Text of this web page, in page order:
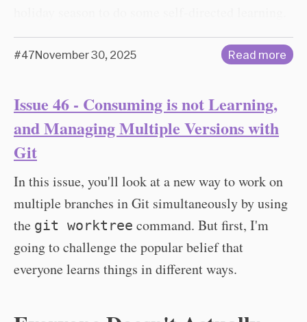
#47November 30, 2025 Read more
Issue 46 - Consuming is not Learning,
and Managing Multiple Versions with
Git
In this issue, you'll look at a new way to work on
multiple branches in Git simultaneously by using
the git worktree command. But first, I'm
going to challenge the popular belief that
everyone learns things in different ways.